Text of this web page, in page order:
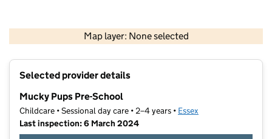
Map layer: None selected
Contains OS data © Crown copyright and database rights 2026
Selected provider details
Mucky Pups Pre-School
Childcare • Sessional day care • 2–4 years • Essex
Last inspection: 6 March 2024